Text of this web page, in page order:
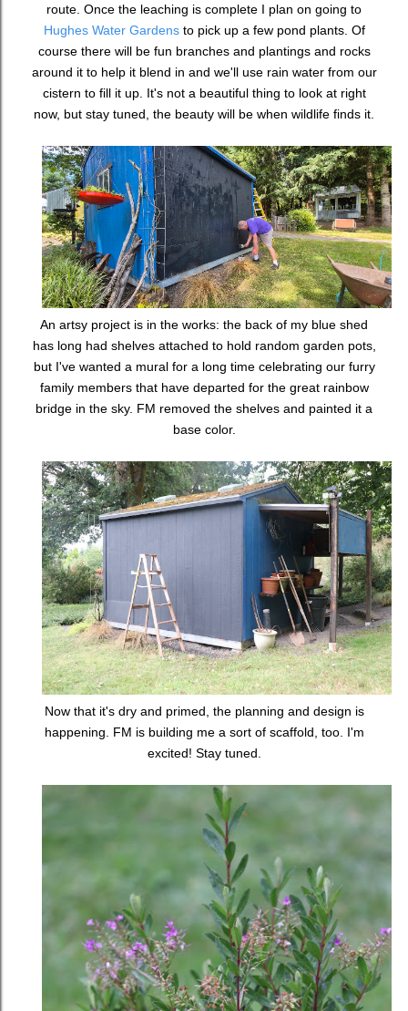
route. Once the leaching is complete I plan on going to
Hughes Water Gardensto pick up a few pond plants. Of
course there will be fun branches and plantings and rocks
around it to help it blend in and we'll use rain water from our
cistern to fill it up. It's not a beautiful thing to look at right
now, but stay tuned, the beauty will be when wildlife finds it.
An artsy project is in the works: the back of my blue shed
has long had shelves attached to hold random garden pots,
but I've wanted a mural for a long time celebrating our furry
family members that have departed for the great rainbow
bridge in the sky. FM removed the shelves and painted it a
base color.
Now that it's dry and primed, the planning and design is
happening. FM is building me a sort of scaffold, too. I'm
excited! Stay tuned.